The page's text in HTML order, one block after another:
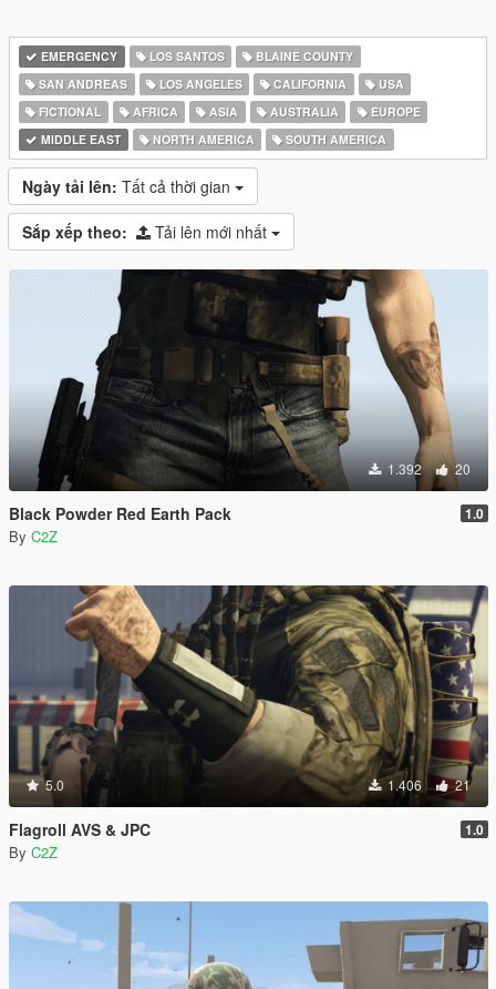
EMERGENCY LOS SANTOS
BLAINE COUNTY
SAN ANDREAS
LOS ANGELES CALIFORNIA
USA
FICTIONAL
AFRICA ASIA AUSTRALIA
EUROPE
MIDDLE EAST
NORTH AMERICA SOUTH AMERICA
Ngày tải lên: Tất cả thời gian
Sắp xếp theo: Tải lên mới nhất
1.392 20
Black Powder Red Earth Pack 1.0
By C2Z
5.0 1.406 21
Flagroll AVS & JPC 1.0
By C2Z